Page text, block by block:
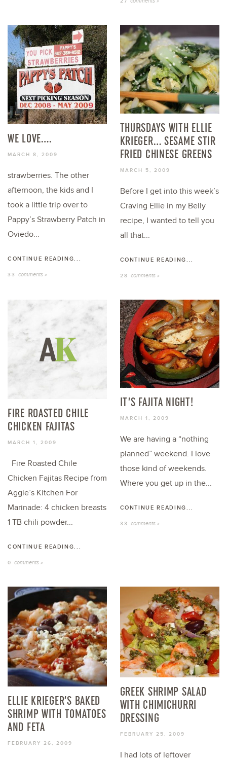
WE LOVE….
MARCH 8, 2009
strawberries. The other
afternoon, the kids and I
took a little trip over to
Pappy’s Strawberry Patch in
Oviedo...
CONTINUE READING...
33 comments »
THURSDAYS WITH ELLIE
KRIEGER… SESAME STIR
FRIED CHINESE GREENS
MARCH 5, 2009
Before I get into this week’s
Craving Ellie in my Belly
recipe, I wanted to tell you
all that...
CONTINUE READING...
28 comments »
FIRE ROASTED CHILE
CHICKEN FAJITAS
MARCH 1, 2009
Fire Roasted Chile
Chicken Fajitas Recipe from
Aggie’s Kitchen For
Marinade: 4 chicken breasts
1 TB chili powder...
CONTINUE READING...
0 comments »
IT’S FAJITA NIGHT!
MARCH 1, 2009
We are having a “nothing
planned” weekend. I love
those kind of weekends.
Where you get up in the...
CONTINUE READING...
33 comments »
ELLIE KRIEGER’S BAKED
SHRIMP WITH TOMATOES
AND FETA
FEBRUARY 26, 2009
GREEK SHRIMP SALAD
WITH CHIMICHURRI
DRESSING
FEBRUARY 25, 2009
I had lots of leftover